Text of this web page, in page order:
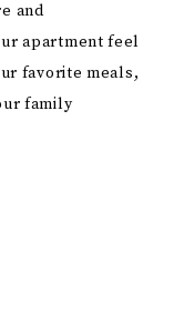
and
apartment feel
favorite meals,
family